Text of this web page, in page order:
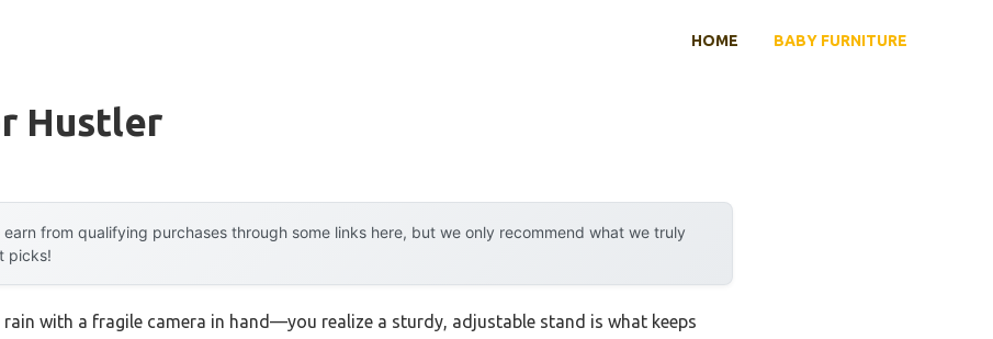
HOME BABY FURNITURE
Hustler
earn from qualifying purchases through some links here, but we only recommend what we truly
picks!
with a fragile camera in hand—you realize a sturdy, adjustable stand is what keeps